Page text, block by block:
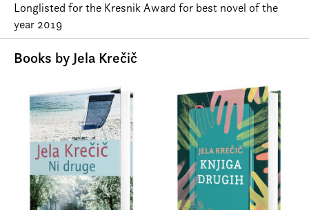
Longlisted for the Kresnik Award for best novel of the
year 2019
Books by Jela Krečič